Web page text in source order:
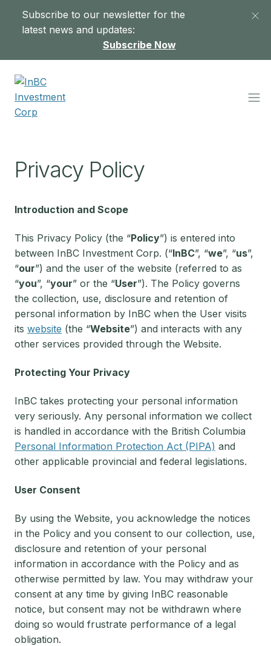
Subscribe to our newsletter for the
latest news and updates:
Subscribe Now
Privacy Policy
Introduction and Scope
This Privacy Policy (the “Policy”) is entered into
between InBC Investment Corp. (“InBC”, “we”, “us”,
“our”) and the user of the website (referred to as
“you”, “your” or the “User”). The Policy governs
the collection, use, disclosure and retention of
personal information by InBC when the User visits
its website (the “Website”) and interacts with any
other services provided through the Website.
Protecting Your Privacy
InBC takes protecting your personal information
very seriously. Any personal information we collect
is handled in accordance with the British Columbia
Personal Information Protection Act (PIPA) and
other applicable provincial and federal legislations.
User Consent
By using the Website, you acknowledge the notices
in the Policy and you consent to our collection, use,
disclosure and retention of your personal
information in accordance with the Policy and as
otherwise permitted by law. You may withdraw your
consent at any time by giving InBC reasonable
notice, but consent may not be withdrawn where
doing so would frustrate performance of a legal
obligation.